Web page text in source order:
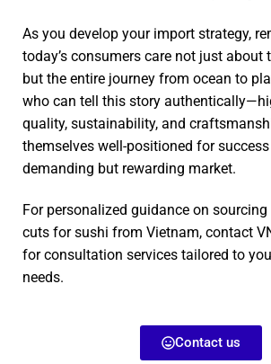
As you develop your import strategy,
today’s consumers care not just about
but the entire journey from ocean to
who can tell this story
quality, sustainability, and
themselves well-positioned for
demanding but rewarding market.
For personalized guidance on
cuts for sushi from Vietnam, contact
for consultation services tailored to
needs.
Contact us